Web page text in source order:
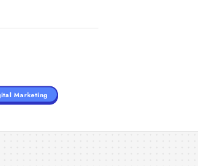
Marketing